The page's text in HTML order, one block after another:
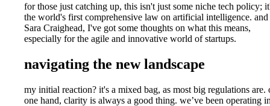
for those just catching up, this isn't just some niche tech policy;
the world's first comprehensive law on artificial intelligence. and
Sara Craighead, I've got some thoughts on what this means,
especially for the agile and innovative world of startups.
navigating the new landscape
my initial reaction? it's a mixed bag, as most big regulations are.
one hand, clarity is always a good thing. we’ve been operating